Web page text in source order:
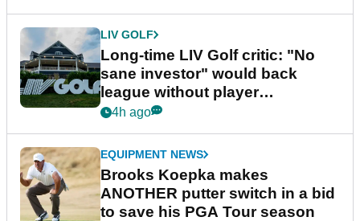
LIV GOLF
Long-time LIV Golf critic: "No
sane investor" would back
league without player
guarantees
4h ago
EQUIPMENT NEWS
Brooks Koepka makes
ANOTHER putter switch in a bid
to save his PGA Tour season